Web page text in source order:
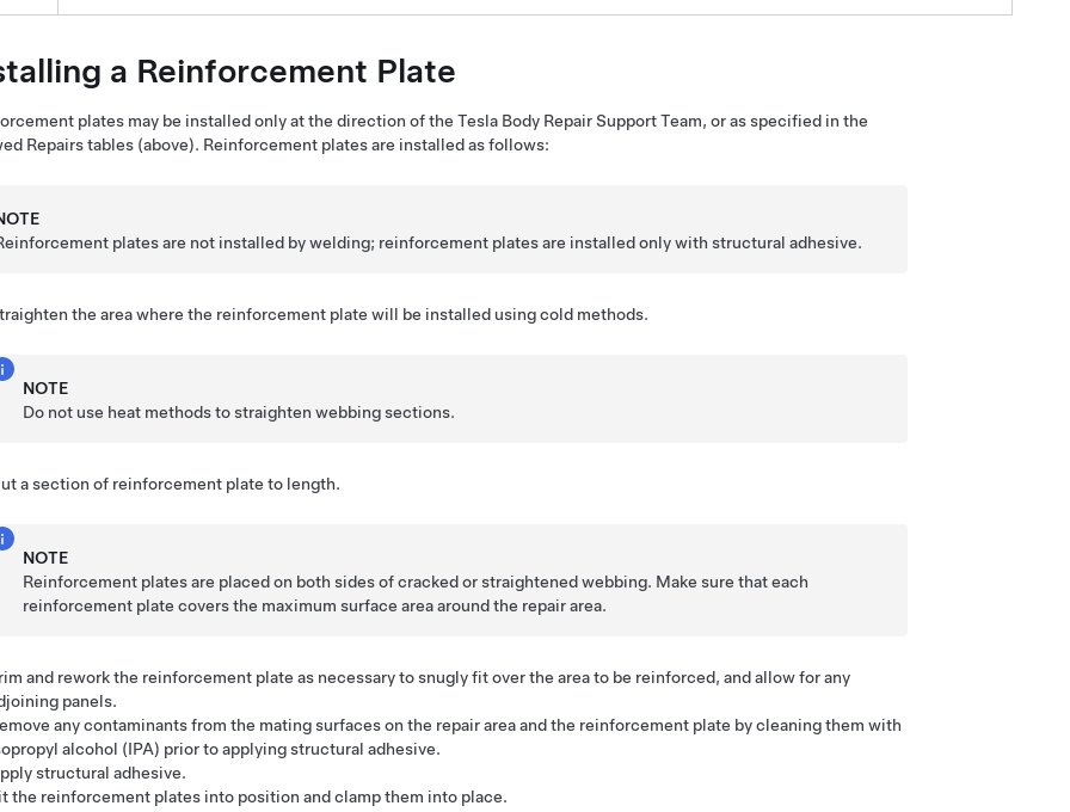
a Reinforcement Plate
plates may be installed only at the direction of the Tesla Body Repair Support Team, or as specified in the
Repairs tables (above). Reinforcement plates are installed as follows:
plates are not installed by welding; reinforcement plates are installed only with structural adhesive.
the area where the reinforcement plate will be installed using cold methods.
NOTE
Do not use heat methods to straighten webbing sections.
a section of reinforcement plate to length.
NOTE
Reinforcement plates are placed on both sides of cracked or straightened webbing. Make sure that each
reinforcement plate covers the maximum surface area around the repair area.
and rework the reinforcement plate as necessary to snugly fit over the area to be reinforced, and allow for any
panels.
any contaminants from the mating surfaces on the repair area and the reinforcement plate by cleaning them with
alcohol (IPA) prior to applying structural adhesive.
structural adhesive.
the reinforcement plates into position and clamp them into place.